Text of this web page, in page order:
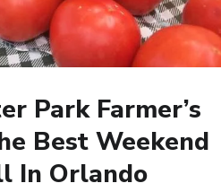
Park Farmer’s
Best Weekend
In Orlando